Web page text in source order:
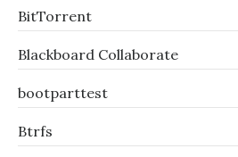
BitTorrent
Blackboard Collaborate
bootparttest
Btrfs